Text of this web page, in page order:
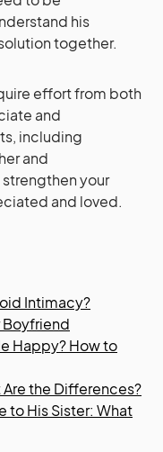
his
together.
effort from both
and
including
and
your
and loved.
Intimacy?
Boyfriend
Happy? How to
the Differences?
to His Sister: What